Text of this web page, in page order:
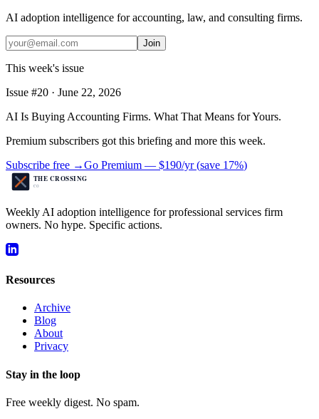
AI adoption intelligence for accounting, law, and consulting firms.
Join
This week's issue
Issue #20 · June 22, 2026
AI Is Buying Accounting Firms. What That Means for Yours.
Premium subscribers got this briefing and more this week.
Subscribe free →Go Premium — $190/yr(save 17%)
Weekly AI adoption intelligence for professional services firm
owners. No hype. Specific actions.
Resources
Archive
Blog
About
Privacy
Stay in the loop
Free weekly digest. No spam.